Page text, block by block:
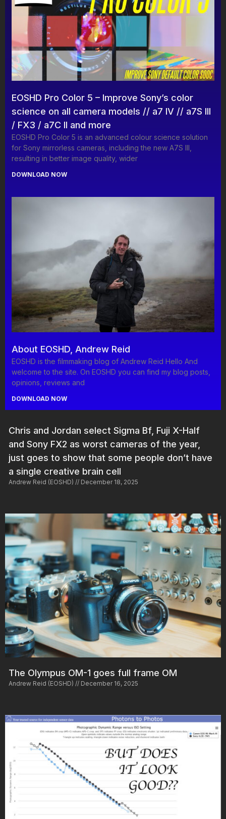
EOSHD Pro Color 5 – Improve Sony’s color
science on all camera models // a7 IV // a7S III
/ FX3 / a7C II and more
EOSHD Pro Color 5 is an advanced colour science solution
for Sony mirrorless cameras, including the new A7S III,
resulting in better image quality, wider
DOWNLOAD NOW
About EOSHD, Andrew Reid
EOSHD is the filmmaking blog of Andrew Reid Hello And
welcome to the site. On EOSHD you can find my blog posts,
opinions, reviews and
DOWNLOAD NOW
Chris and Jordan select Sigma Bf, Fuji X-Half
and Sony FX2 as worst cameras of the year,
just goes to show that some people don’t have
a single creative brain cell
Andrew Reid (EOSHD) December 18, 2025
The Olympus OM-1 goes full frame OM
Andrew Reid (EOSHD) December 16, 2025